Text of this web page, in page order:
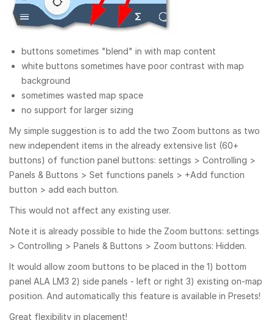
buttons sometimes "blend" in with map content
white buttons sometimes have poor contrast with map
background
sometimes wasted map space
no support for larger sizing
My simple suggestion is to add the two Zoom buttons as two
new independent items in the already extensive list (60+
buttons) of function panel buttons: settings > Controlling >
Panels & Buttons > Set functions panels > +Add function
button > add each button.
This would not affect any existing user.
Note it is already possible to hide the Zoom buttons: settings
> Controlling > Panels & Buttons > Zoom buttons: Hidden.
It would allow zoom buttons to be placed in the 1) bottom
panel ALA LM3 2) side panels - left or right 3) existing on-map
position. And automatically this feature is available in Presets!
Great flexibility in placement!